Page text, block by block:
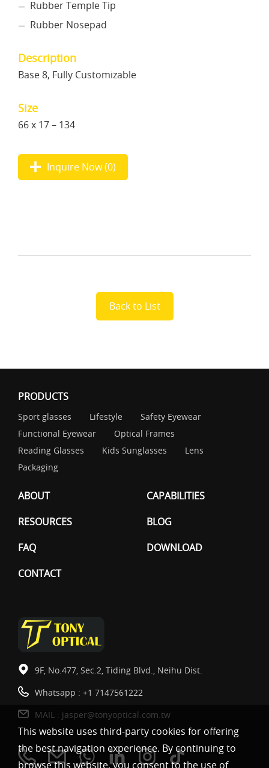
Rubber Temple Tip
Rubber Nosepad
Description
Base 8, Fully Customizable
Size
66 x 17 – 134
Inquire Now (0)
Back to List
PRODUCTS
Sport glasses Lifestyle
Safety Eyewear
Functional Eyewear
Optical Frames
Reading Glasses
Kids Sunglasses
Lens
Packaging
ABOUT
CAPABILITIES
RESOURCES
BLOG
FAQ
DOWNLOAD
CONTACT
9F, No.477, Sec.2, Tiding Blvd., Neihu Dist.
Whatsapp : +1 7147561222
MAIL : jasper@tonyoptical.com.tw
This website uses third-party cookies for offering
the best navigation experience. By continuing to
browse this website, you consent to the use of